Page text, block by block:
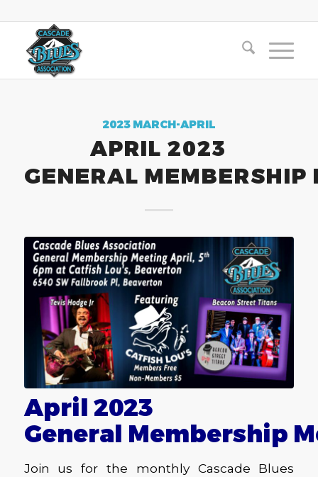
2023 MARCH-APRIL
APRIL 2023
GENERAL MEMBERSHIP
April 2023
General Membership
Join us for the monthly Cascade Blues